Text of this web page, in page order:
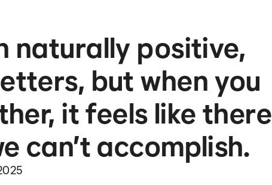
naturally positive,
but when you
it feels like there
can’t accomplish.